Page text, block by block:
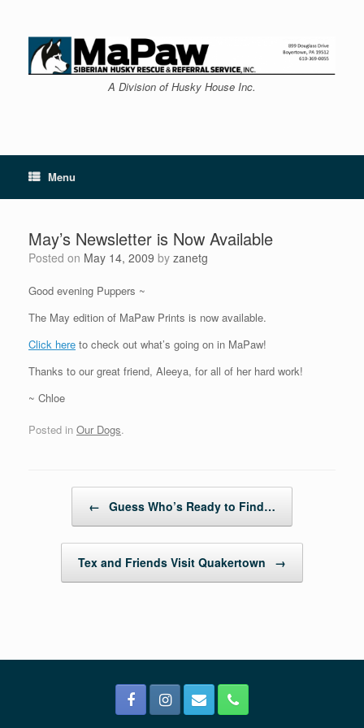
content
A Division of Husky House Inc.
Menu
May’s Newsletter is Now Available
Posted on May 14, 2009 by zanetg
Good evening Puppers ~
The May edition of MaPaw Prints is now available.
Click here to check out what’s going on in MaPaw!
Thanks to our great friend, Aleeya, for all of her hard work!
~ Chloe
Posted in Our Dogs.
← Guess Who’s Ready to Find…
Tex and Friends Visit Quakertown →